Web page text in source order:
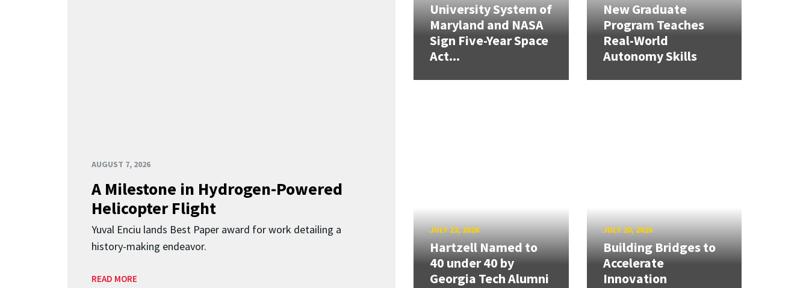
AUGUST 7, 2026
A Milestone in Hydrogen-Powered
Helicopter Flight
Yuval Enciu lands Best Paper award for work detailing a
history-making endeavor.
READ MORE
University System of
Maryland and NASA
Sign Five-Year Space
Act...
New Graduate
Program Teaches
Real-World
Autonomy Skills
JULY 22, 2026
Hartzell Named to
40 under 40 by
Georgia Tech Alumni
JULY 20, 2026
Building Bridges to
Accelerate
Innovation